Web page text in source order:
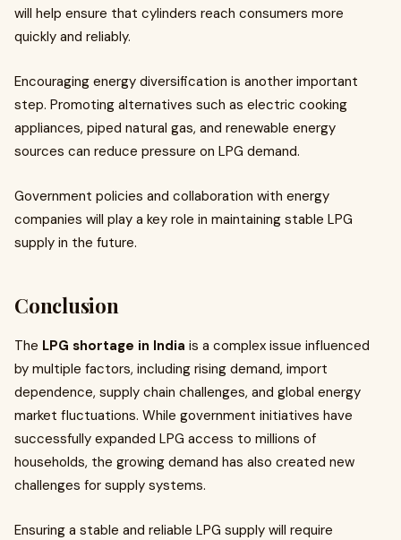
will help ensure that cylinders reach consumers more
quickly and reliably.
Encouraging energy diversification is another important
step. Promoting alternatives such as electric cooking
appliances, piped natural gas, and renewable energy
sources can reduce pressure on LPG demand.
Government policies and collaboration with energy
companies will play a key role in maintaining stable LPG
supply in the future.
Conclusion
The LPG shortage in India is a complex issue influenced
by multiple factors, including rising demand, import
dependence, supply chain challenges, and global energy
market fluctuations. While government initiatives have
successfully expanded LPG access to millions of
households, the growing demand has also created new
challenges for supply systems.
Ensuring a stable and reliable LPG supply will require